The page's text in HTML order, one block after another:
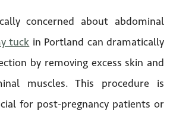
concerned about abdominal
tuck in Portland can dramatically
by removing excess skin and
muscles. This procedure is
for post-pregnancy patients or